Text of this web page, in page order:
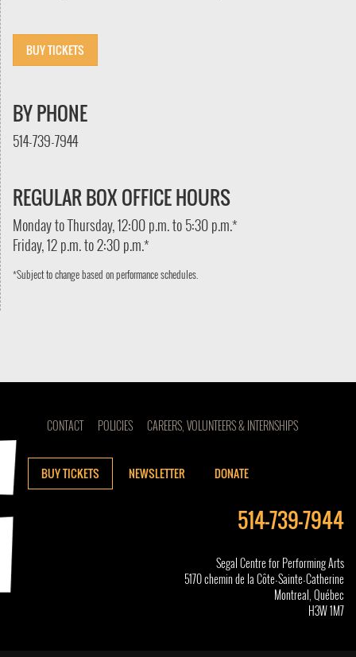
BUY TICKETS
BY PHONE
514-739-7944
REGULAR BOX OFFICE HOURS
Monday to Thursday, 12:00 p.m. to 5:30 p.m.*
Friday, 12 p.m. to 2:30 p.m.*
*Subject to change based on performance schedules.
CONTACT POLICIES CAREERS, VOLUNTEERS & INTERNSHIPS
BUY TICKETS NEWSLETTER DONATE
514-739-7944
Segal Centre for Performing Arts
5170 chemin de la Côte-Sainte-Catherine
Montreal, Québec
H3W 1M7